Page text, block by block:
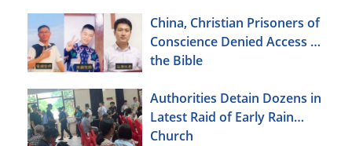
China, Christian Prisoners of
Conscience Denied Access to
the Bible
Authorities Detain Dozens in
Latest Raid of Early Rain
Church